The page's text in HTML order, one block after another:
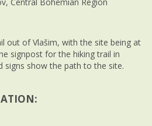
out of Vlašim, with the site being at
signpost for the hiking trail in
signs show the path to the site.